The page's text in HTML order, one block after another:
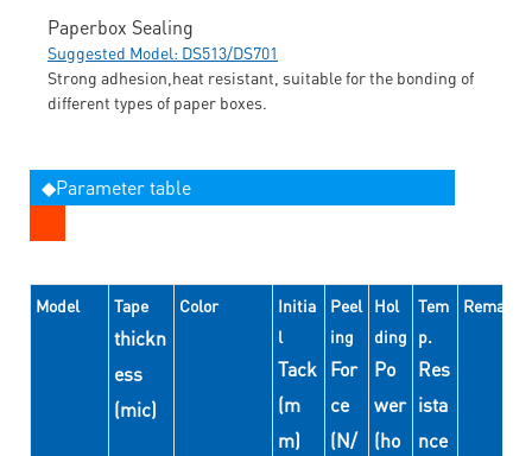
Paperbox Sealing
Suggested Model: DS513/DS701
Strong adhesion,heat resistant, suitable for the bonding of
different types of paper boxes.
◆Parameter table
Model Tape
thickn
ess
(mic)
Color
Initia
l
Tack
(m
m)
Peel
ing
For
ce
(N/
Hol
ding
Po
wer
(ho
Tem
p.
Res
ista
nce
Remarks